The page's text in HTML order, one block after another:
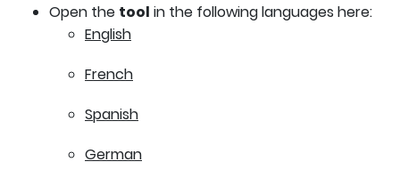
Open the tool in the following languages here:
English
French
Spanish
German